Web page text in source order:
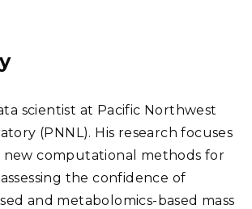
scientist at Pacific Northwest
(PNNL). His research focuses
computational methods for
the confidence of
and metabolomics-based mass